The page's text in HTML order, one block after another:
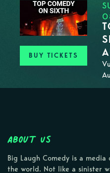
BUY TICKETS
About Us
Big Laugh Comedy is a
the world. Not like a sinister